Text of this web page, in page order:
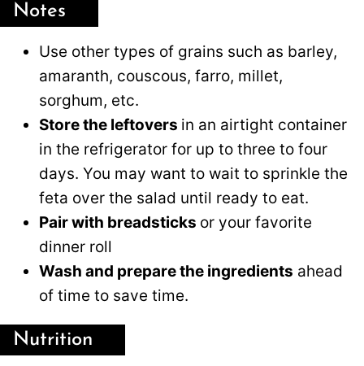
Notes
Use other types of grains such as barley,
amaranth, couscous, farro, millet,
sorghum, etc.
Store the leftovers in an airtight container
in the refrigerator for up to three to four
days. You may want to wait to sprinkle the
feta over the salad until ready to eat.
Pair with breadsticks or your favorite
dinner roll
Wash and prepare the ingredients ahead
of time to save time.
Nutrition